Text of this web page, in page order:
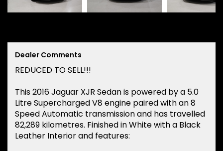
Dealer Comments
REDUCED TO SELL!!!
This 2016 Jaguar XJR Sedan is powered by a 5.0
Litre Supercharged V8 engine paired with an 8
Speed Automatic transmission and has travelled
82,289 kilometres. Finished in White with a Black
Leather Interior and features: